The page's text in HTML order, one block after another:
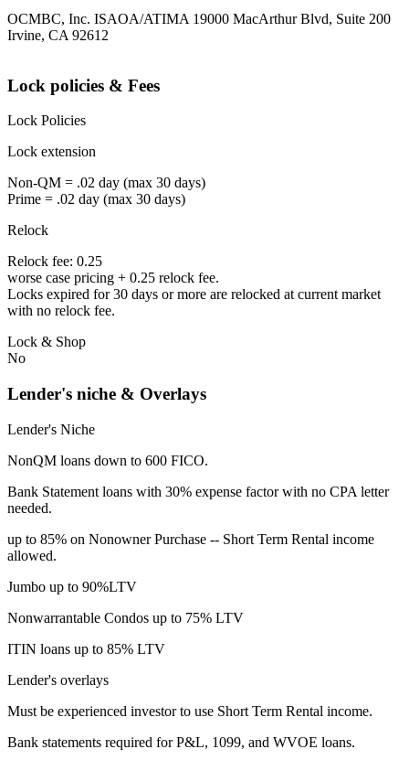
OCMBC, Inc. ISAOA/ATIMA 19000 MacArthur Blvd, Suite 200
Irvine, CA 92612
Lock policies & Fees
Lock Policies
Lock extension
Non-QM = .02 day (max 30 days)
Prime = .02 day (max 30 days)
Relock
Relock fee: 0.25
worse case pricing + 0.25 relock fee.
Locks expired for 30 days or more are relocked at current market
with no relock fee.
Lock & Shop
No
Lender's niche & Overlays
Lender's Niche
NonQM loans down to 600 FICO.
Bank Statement loans with 30% expense factor with no CPA letter
needed.
up to 85% on Nonowner Purchase -- Short Term Rental income
allowed.
Jumbo up to 90%LTV
Nonwarrantable Condos up to 75% LTV
ITIN loans up to 85% LTV
Lender's overlays
Must be experienced investor to use Short Term Rental income.
Bank statements required for P&L, 1099, and WVOE loans.